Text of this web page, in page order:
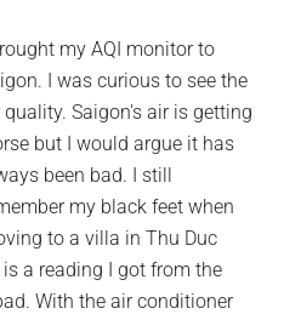
my AQI monitor to
I was curious to see the
quality. Saigon's air is getting
but I would argue it has
been bad. I still
my black feet when
to a villa in Thu Duc
a reading I got from the
With the air conditioner